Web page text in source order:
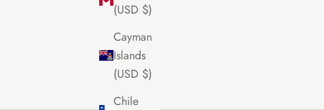
(USD $)
Cayman
Islands
(USD $)
Chile